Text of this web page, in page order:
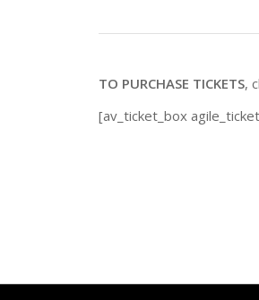
TO PURCHASE TICKETS,
[av_ticket_box